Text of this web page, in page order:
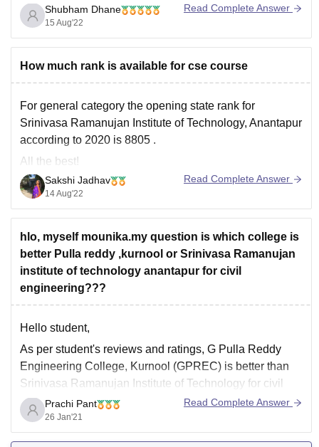
Science and Engineering, B.Tech Data Science, B.Tech
Electrical and Electronics Engineering, B.Tech
Electronics and Communication Engineering, B.Tech
Shubham Dhane
15 Aug'22
Read Complete Answer
How much rank is available for cse course
For general category the opening state rank for
Srinivasa Ramanujan Institute of Technology, Anantapur
according to 2020 is 8805 .
All the best!
Sakshi Jadhav
14 Aug'22
Read Complete Answer
hlo, myself mounika.my question is which college is
better Pulla reddy ,kurnool or Srinivasa Ramanujan
institute of technology anantapur for civil
engineering???
Hello student,
As per student's reviews and ratings, G Pulla Reddy
Engineering College, Kurnool (GPREC) is better than
Srinivasa Ramanujan Institute of Technology for civil
engineering.
G Pulla Reddy Engineering College, Kurnool (GPREC)
:
Prachi Pant
26 Jan'21
Read Complete Answer